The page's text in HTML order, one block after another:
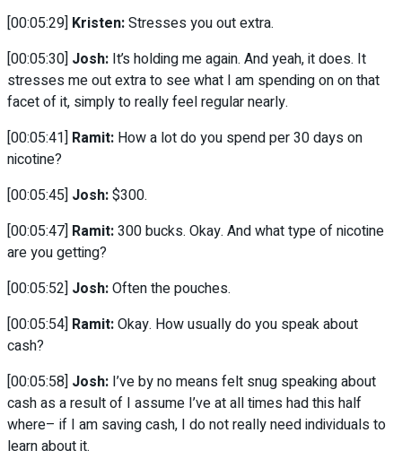
[00:05:29] Kristen:Stresses you out extra.
[00:05:30] Josh: It’s holding me again. And yeah, it does. It
stresses me out extra to see what I am spending on on that
facet of it, simply to really feel regular nearly.
[00:05:41] Ramit: How a lot do you spend per 30 days on
nicotine?
[00:05:45] Josh:$300.
[00:05:47] Ramit:300 bucks. Okay. And what type of nicotine
are you getting?
[00:05:52] Josh:Often the pouches.
[00:05:54] Ramit:Okay. How usually do you speak about
cash?
[00:05:58] Josh: I’ve by no means felt snug speaking about
cash as a result of I assume I’ve at all times had this half
where– if I am saving cash, I do not really need individuals to
learn about it.